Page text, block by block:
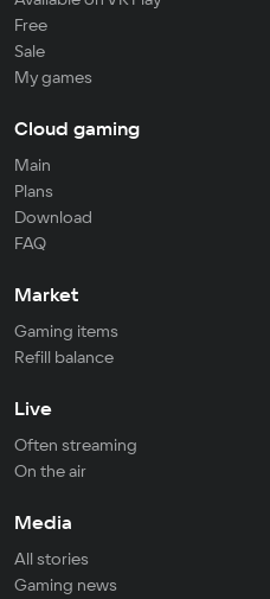
Free
Sale
My games
Cloud gaming
Main
Plans
Download
FAQ
Market
Gaming items
Refill balance
Live
Often streaming
On the air
Media
All stories
Gaming news